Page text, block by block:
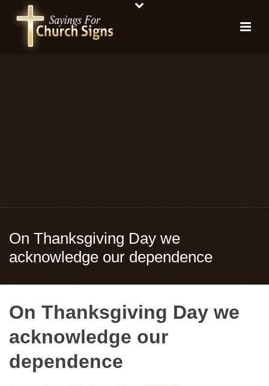
On Thanksgiving Day we
acknowledge our dependence
On Thanksgiving Day we
acknowledge our
dependence